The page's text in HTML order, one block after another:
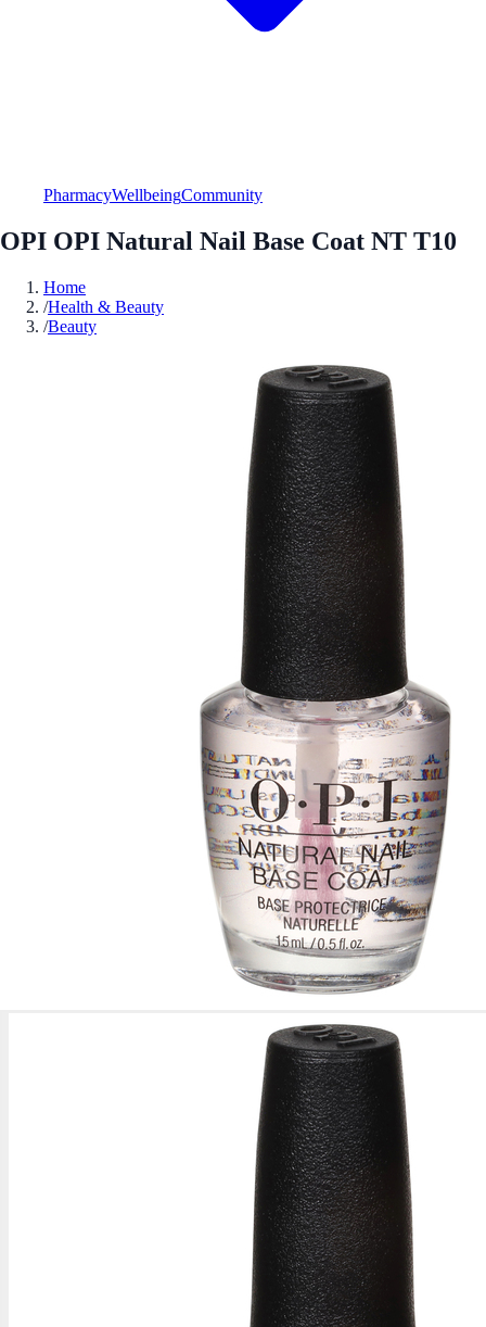
PharmacyWellbeingCommunity
OPI OPI Natural Nail Base Coat NT T10
Home
/Health & Beauty
/Beauty